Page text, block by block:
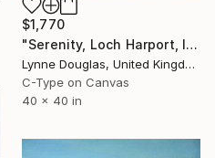
$1,770
"Serenity, Loch Harport, Isle of Skye - Limited Edition of 10" Photograph
Lynne Douglas, United Kingdom
C-Type on Canvas
40 x 40 in